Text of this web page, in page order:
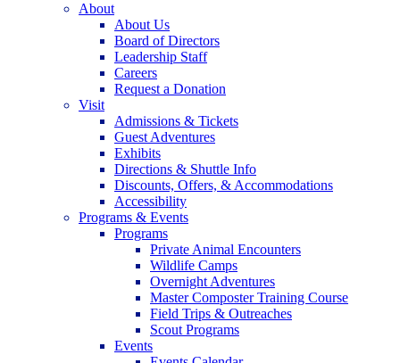
About
About Us
Board of Directors
Leadership Staff
Careers
Request a Donation
Visit
Admissions & Tickets
Guest Adventures
Exhibits
Directions & Shuttle Info
Discounts, Offers, & Accommodations
Accessibility
Programs & Events
Programs
Private Animal Encounters
Wildlife Camps
Overnight Adventures
Master Composter Training Course
Field Trips & Outreaches
Scout Programs
Events